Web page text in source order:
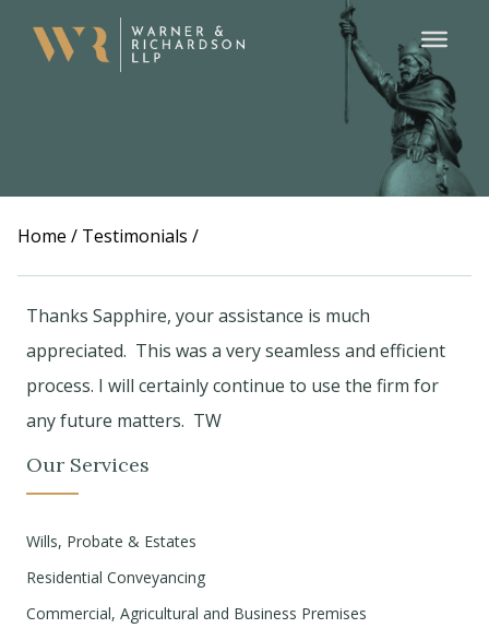
Home / Testimonials /
Thanks Sapphire, your assistance is much
appreciated. This was a very seamless and efficient
process. I will certainly continue to use the firm for
any future matters. TW
Our Services
Wills, Probate & Estates
Residential Conveyancing
Commercial, Agricultural and Business Premises